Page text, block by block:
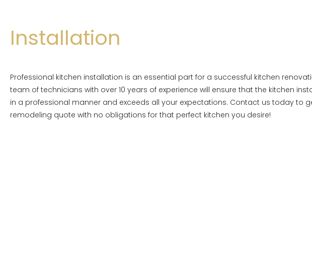
Installation
Professional kitchen installation is an essential part for a successful kitchen
team of technicians with over 10 years of experience will ensure that the kitchen
in a professional manner and exceeds all your expectations. Contact us today to
remodeling quote with no obligations for that perfect kitchen you desire!